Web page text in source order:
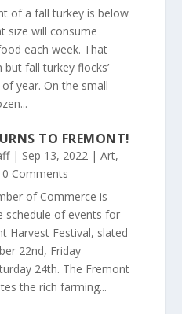
of a fall turkey is below
size will consume
each week. That
but fall turkey flocks’
year. On the small
TO FREMONT!
| Sep 13, 2022| Art,
Comments
of Commerce is
schedule of events for
Harvest Festival, slated
22nd, Friday
24th. The Fremont
the rich farming...